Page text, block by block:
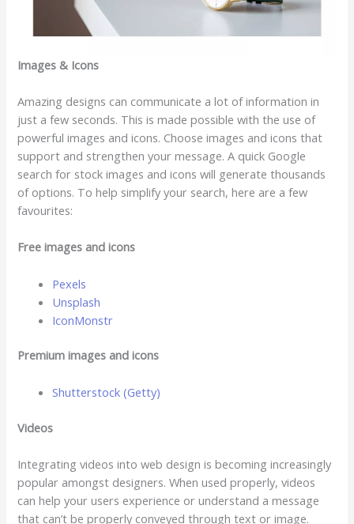
Images & Icons
Amazing designs can communicate a lot of information in
just a few seconds. This is made possible with the use of
powerful images and icons. Choose images and icons that
support and strengthen your message. A quick Google
search for stock images and icons will generate thousands
of options. To help simplify your search, here are a few
favourites:
Free images and icons
Pexels
Unsplash
IconMonstr
Premium images and icons
Shutterstock (Getty)
Videos
Integrating videos into web design is becoming increasingly
popular amongst designers. When used properly, videos
can help your users experience or understand a message
that can’t be properly conveyed through text or image.